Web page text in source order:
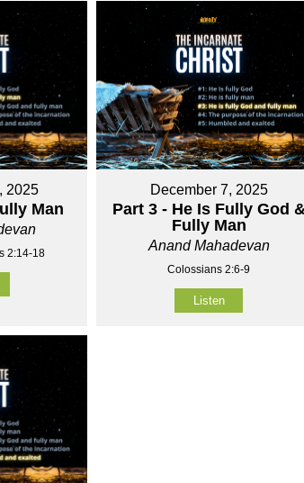
2025
Man
2:14-18
December 7, 2025
Part 3 - He Is Fully God
Fully Man
Anand Mahadevan
Colossians 2:6-9
Listen